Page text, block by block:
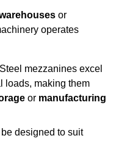
or
operates
mezzanines excel
loads, making them
or manufacturing
designed to suit